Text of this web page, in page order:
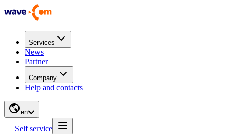
Services
News
Partner
Company
Help and contacts
en
Self service